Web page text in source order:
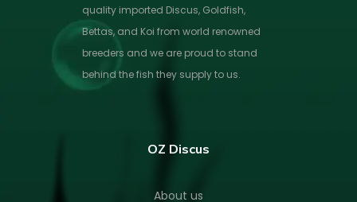
quality imported Discus, Goldfish,
Bettas, and Koi from world renowned
breeders and we are proud to stand
behind the fish they supply to us.
OZ Discus
About us